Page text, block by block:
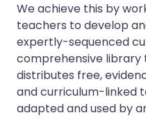
We achieve this by
teachers to develop
expertly-sequenced
comprehensive
distributes free,
and curriculum-linked
adapted and used by